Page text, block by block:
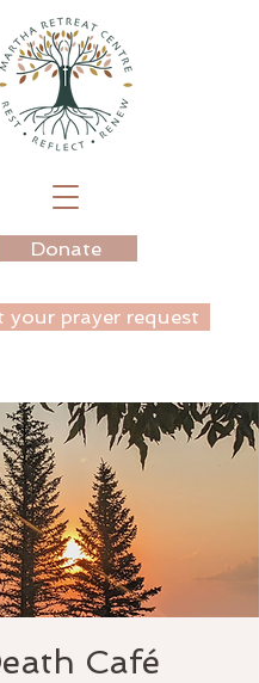
Donate
your prayer request
Café